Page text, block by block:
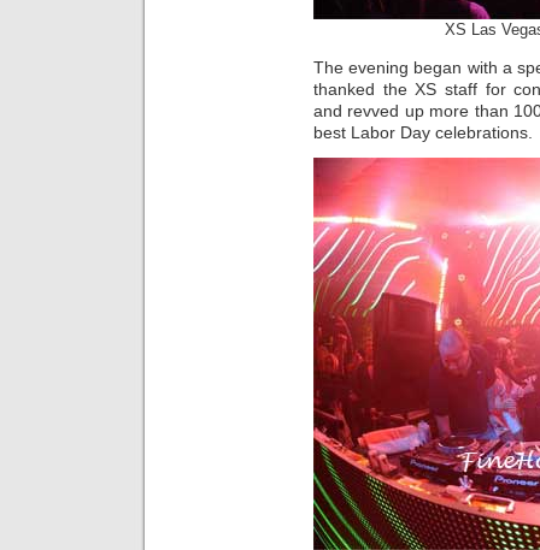
XS Las
The evening began with a
thanked the XS staff for
and revved up more than
best Labor Day celebrations.